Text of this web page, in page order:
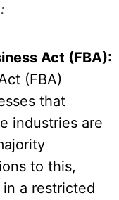
Act (FBA):
(FBA)
that
industries are
to this,
a restricted